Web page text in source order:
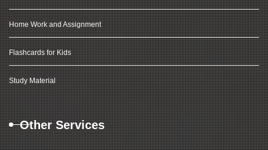
Home Work and Assignment
Flashcards for Kids
Study Material
Other Services